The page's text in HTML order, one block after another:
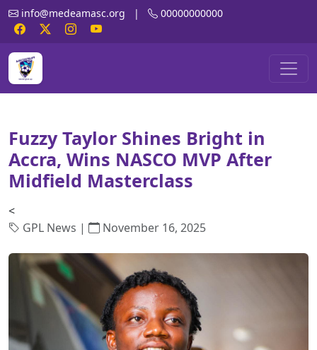
info@medeamasc.org | 00000000000
Fuzzy Taylor Shines Bright in
Accra, Wins NASCO MVP After
Midfield Masterclass
<
GPL News |
November 16, 2025